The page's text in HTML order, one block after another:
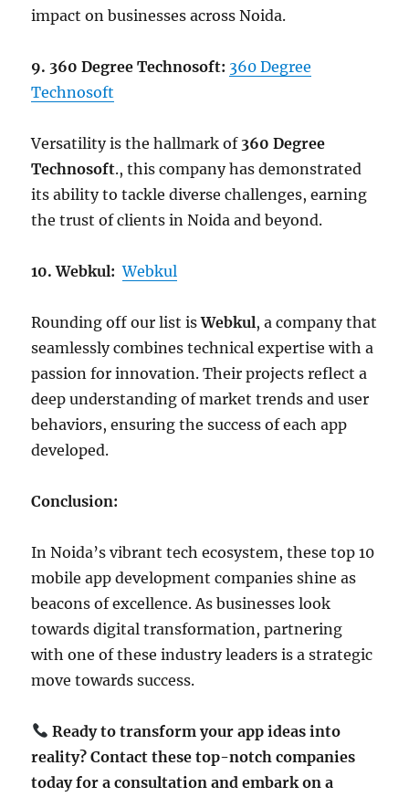
impact on businesses across Noida.
9. 360 Degree Technosoft: 360 Degree
Technosoft
Versatility is the hallmark of 360 Degree
Technosoft., this company has demonstrated
its ability to tackle diverse challenges, earning
the trust of clients in Noida and beyond.
10. Webkul:Webkul
Rounding off our list isWebkul, a company that
seamlessly combines technical expertise with a
passion for innovation. Their projects reflect a
deep understanding of market trends and user
behaviors, ensuring the success of each app
developed.
Conclusion:
In Noida’s vibrant tech ecosystem, these top 10
mobile app development companies shine as
beacons of excellence. As businesses look
towards digital transformation, partnering
with one of these industry leaders is a strategic
move towards success.
Ready to transform your app ideas into
reality? Contact these top-notch companies
today for a consultation and embark on a